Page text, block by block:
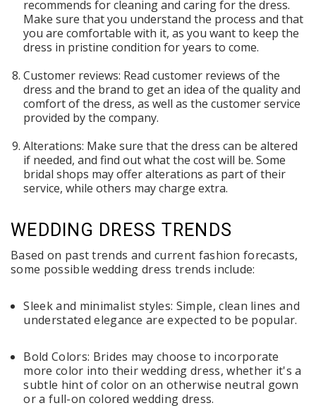
recommends for cleaning and caring for the dress.
Make sure that you understand the process and that
you are comfortable with it, as you want to keep the
dress in pristine condition for years to come.
Customer reviews: Read customer reviews of the
dress and the brand to get an idea of the quality and
comfort of the dress, as well as the customer service
provided by the company.
Alterations: Make sure that the dress can be altered
if needed, and find out what the cost will be. Some
bridal shops may offer alterations as part of their
service, while others may charge extra.
WEDDING DRESS TRENDS
Based on past trends and current fashion forecasts,
some possible wedding dress trends include:
Sleek and minimalist styles: Simple, clean lines and
understated elegance are expected to be popular.
Bold Colors: Brides may choose to incorporate
more color into their wedding dress, whether it's a
subtle hint of color on an otherwise neutral gown
or a full-on colored wedding dress.